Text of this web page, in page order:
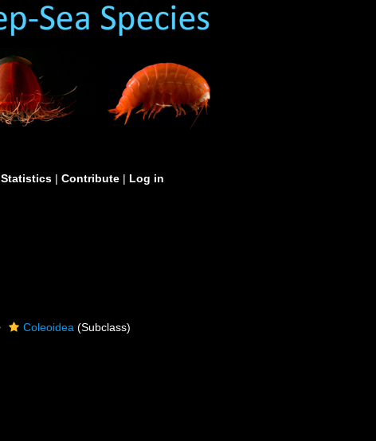
Statistics | Contribute | Log in
Coleoidea (Subclass)